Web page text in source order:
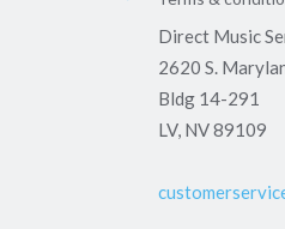
Direct Music
2620 S.
Bldg 14-291
LV, NV 89109